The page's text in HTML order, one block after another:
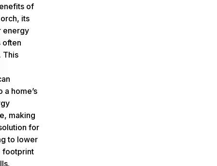
of
its
energy
often
This
home’s
making
for
to lower
footprint